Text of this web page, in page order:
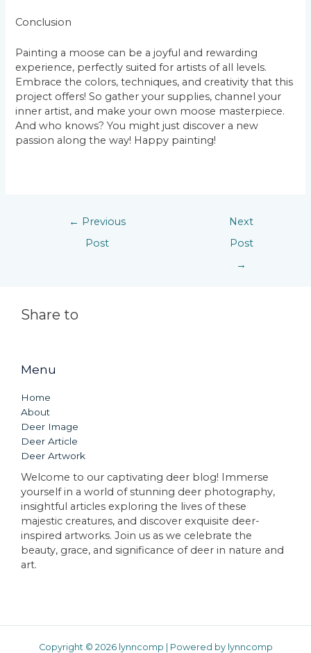
Conclusion
Painting a moose can be a joyful and rewarding
experience, perfectly suited for artists of all levels.
Embrace the colors, techniques, and creativity that this
project offers! So gather your supplies, channel your
inner artist, and make your own moose masterpiece.
And who knows? You might just discover a new
passion along the way! Happy painting!
← Previous
Post
Next
Post
→
Share to
Menu
Home
About
Deer Image
Deer Article
Deer Artwork
Welcome to our captivating deer blog! Immerse
yourself in a world of stunning deer photography,
insightful articles exploring the lives of these
majestic creatures, and discover exquisite deer-
inspired artworks. Join us as we celebrate the
beauty, grace, and significance of deer in nature and
art.
Copyright © 2026 lynncomp | Powered by lynncomp